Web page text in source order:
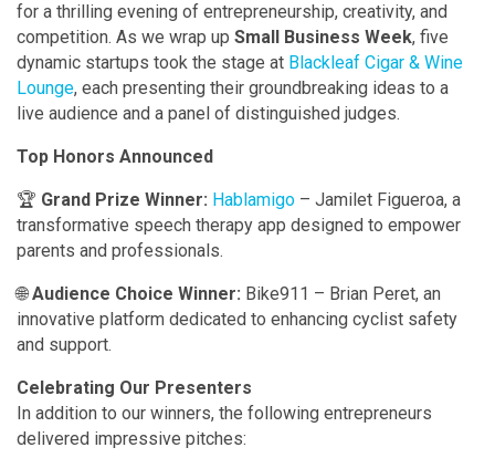
for a thrilling evening of entrepreneurship, creativity, and
competition. As we wrap up Small Business Week, five
dynamic startups took the stage at Blackleaf Cigar & Wine
Lounge, each presenting their groundbreaking ideas to a
live audience and a panel of distinguished judges.
Top Honors Announced
🏆 Grand Prize Winner: Hablamigo – Jamilet Figueroa, a
transformative speech therapy app designed to empower
parents and professionals.
🌐Audience Choice Winner: Bike911 – Brian Peret, an
innovative platform dedicated to enhancing cyclist safety
and support.
Celebrating Our Presenters
In addition to our winners, the following entrepreneurs
delivered impressive pitches: